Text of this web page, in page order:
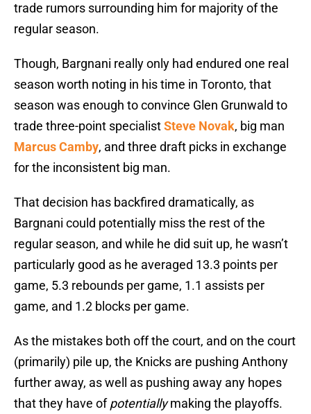
trade rumors surrounding him for majority of the
regular season.
Though, Bargnani really only had endured one real
season worth noting in his time in Toronto, that
season was enough to convince Glen Grunwald to
trade three-point specialistSteve Novak, big man
Marcus Camby, and three draft picks in exchange
for the inconsistent big man.
That decision has backfired dramatically, as
Bargnani could potentially miss the rest of the
regular season, and while he did suit up, he wasn’t
particularly good as he averaged 13.3 points per
game, 5.3 rebounds per game, 1.1 assists per
game, and 1.2 blocks per game.
As the mistakes both off the court, and on the court
(primarily) pile up, the Knicks are pushing Anthony
further away, as well as pushing away any hopes
that they have ofpotentiallymaking the playoffs.